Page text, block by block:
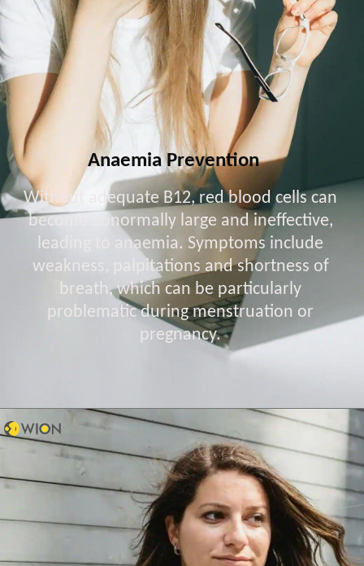
Anaemia Prevention
Without adequate B12, red blood cells can
become abnormally large and ineffective,
leading to anaemia. Symptoms include
weakness, palpitations and shortness of
breath, which can be particularly
problematic during menstruation or
pregnancy.